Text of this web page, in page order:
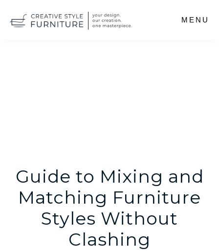
MENU
Guide to Mixing and
Matching Furniture
Styles Without
Clashing